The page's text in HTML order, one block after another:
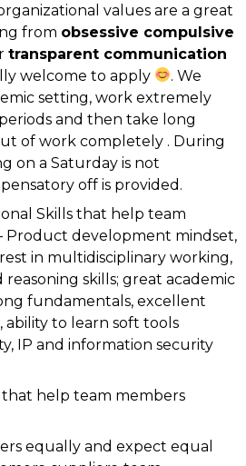
values are a great
from obsessive compulsive
transparent communication
welcome to apply
. We
setting, work extremely
periods and then take long
of work completely . During
on a Saturday is not
off is provided.
Skills that help team
Product development mindset,
in multidisciplinary working,
skills; great academic
fundamentals, excellent
ability to learn soft tools
IP and information security
help team members
equally and expect equal